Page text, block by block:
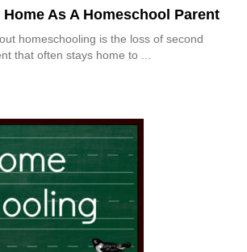
As A Homeschool Parent
homeschooling is the loss of second
that often stays home to ...